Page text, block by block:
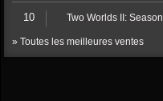
10 Two Worlds II:
» Toutes les meilleures ventes